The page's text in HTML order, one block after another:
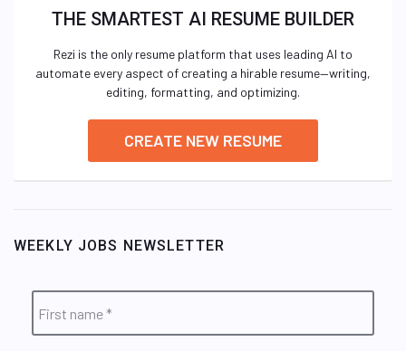
THE SMARTEST AI RESUME BUILDER
Rezi is the only resume platform that uses leading AI to
automate every aspect of creating a hirable resume—writing,
editing, formatting, and optimizing.
CREATE NEW RESUME
WEEKLY JOBS NEWSLETTER